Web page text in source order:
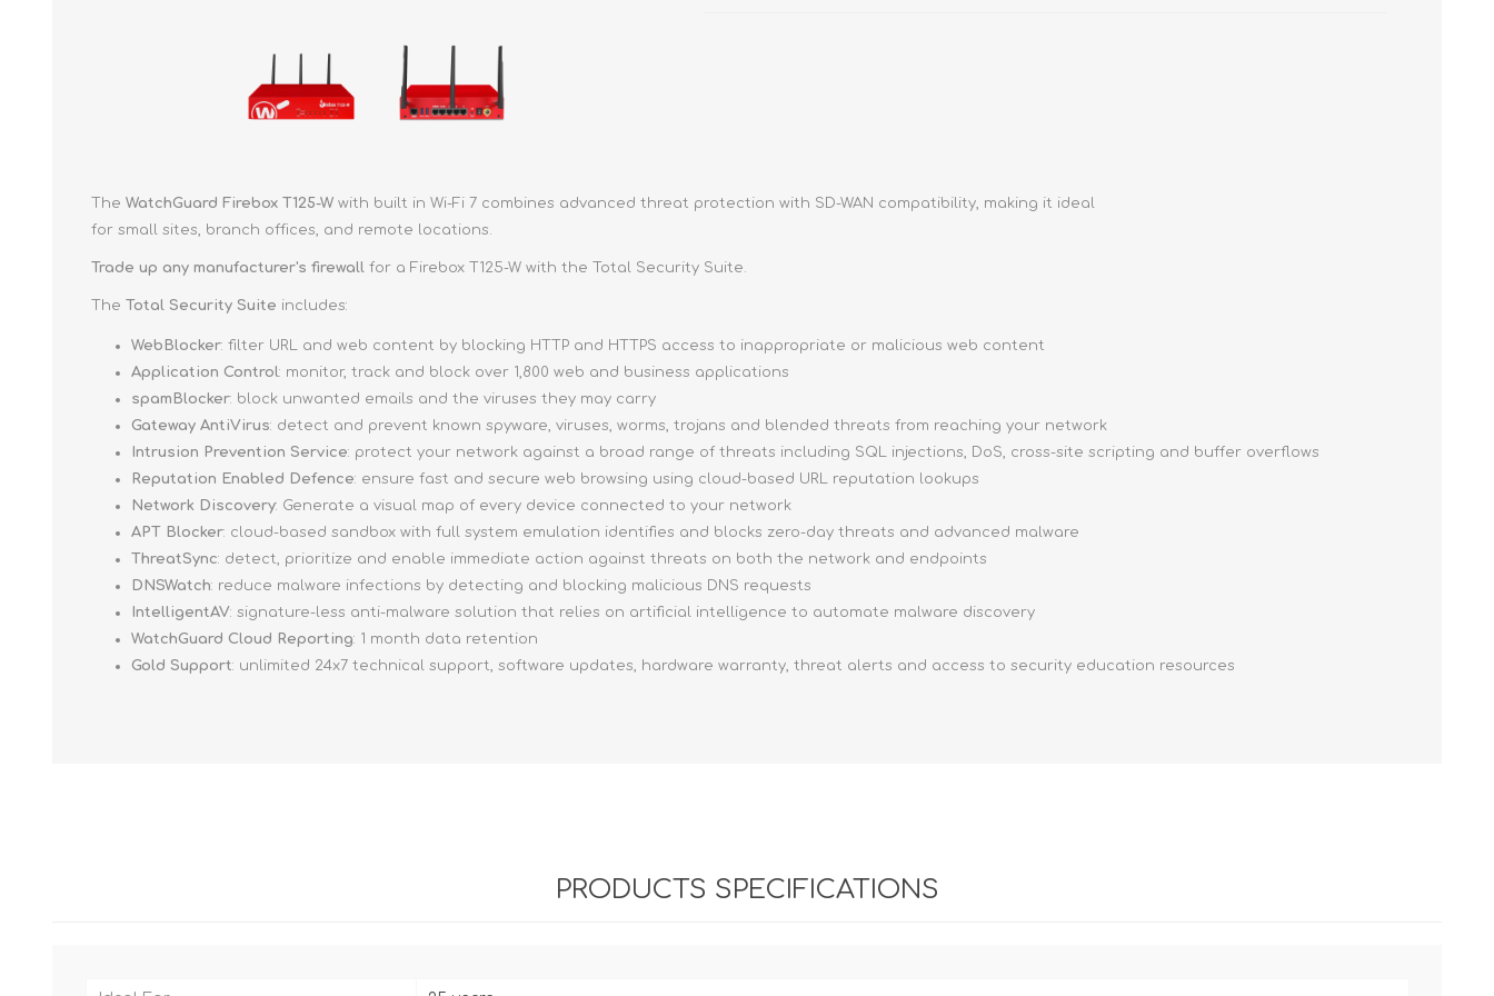
The WatchGuard Firebox T125-W with built in Wi-Fi 7 combines advanced threat protection with SD-WAN compatibility, making it ideal
for small sites, branch offices, and remote locations.
Trade up any manufacturer's firewall for a Firebox T125-W with the Total Security Suite.
The Total Security Suite includes:
WebBlocker: filter URL and web content by blocking HTTP and HTTPS access to inappropriate or malicious web content
Application Control: monitor, track and block over 1,800 web and business applications
spamBlocker: block unwanted emails and the viruses they may carry
Gateway AntiVirus: detect and prevent known spyware, viruses, worms, trojans and blended threats from reaching your network
Intrusion Prevention Service: protect your network against a broad range of threats including SQL injections, DoS, cross-site scripting and buffer overflows
Reputation Enabled Defence: ensure fast and secure web browsing using cloud-based URL reputation lookups
Network Discovery: Generate a visual map of every device connected to your network
APT Blocker: cloud-based sandbox with full system emulation identifies and blocks zero-day threats and advanced malware
ThreatSync: detect, prioritize and enable immediate action against threats on both the network and endpoints
DNSWatch: reduce malware infections by detecting and blocking malicious DNS requests
IntelligentAV: signature-less anti-malware solution that relies on artificial intelligence to automate malware discovery
WatchGuard Cloud Reporting: 1 month data retention
Gold Support: unlimited 24x7 technical support, software updates, hardware warranty, threat alerts and access to security education resources
PRODUCTS SPECIFICATIONS